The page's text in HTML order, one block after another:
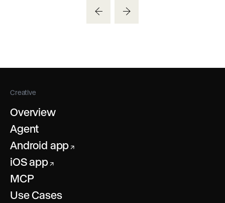
Creative
Overview
Agent
Android app ↗
iOS app↗
MCP
Use Cases